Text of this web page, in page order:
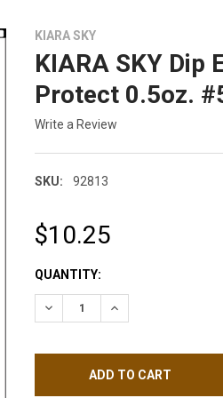
KIARA SKY
KIARA SKY Dip
Protect 0.5oz.
Write a Review
SKU: 92813
$10.25
CURRENT
STOCK:
QUANTITY:
DECREASE QUANTITY OF
INCREASE